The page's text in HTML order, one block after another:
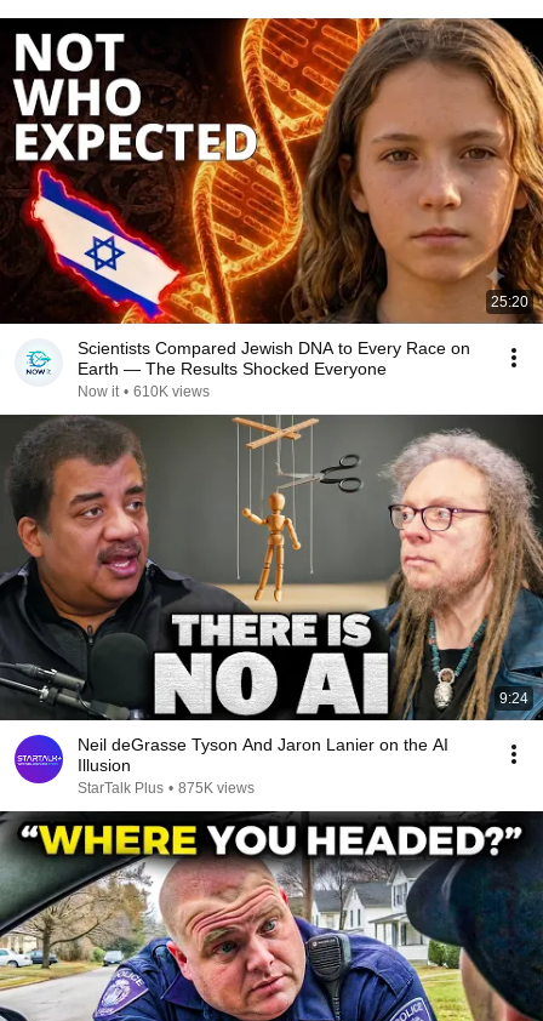
25:20
Scientists Compared Jewish DNA to Every Race on
Earth — The Results Shocked Everyone
Now it • 610K views
9:24
Neil deGrasse Tyson And Jaron Lanier on the AI
Illusion
StarTalk Plus • 875K views